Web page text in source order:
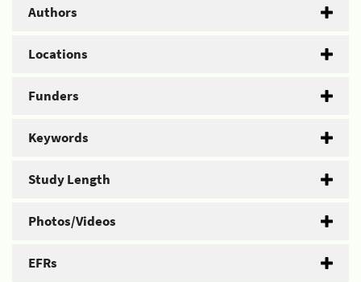
Authors
Locations
Funders
Keywords
Study Length
Photos/Videos
EFRs